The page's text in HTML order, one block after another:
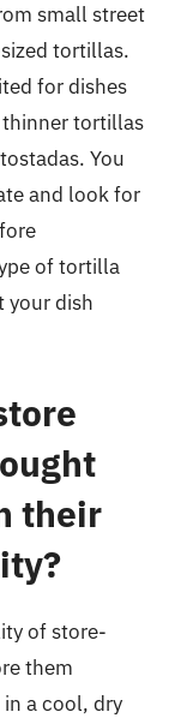
small street
tortillas.
for dishes
tortillas
You
and look for
of tortilla
your dish
their
of store-
them
a cool, dry